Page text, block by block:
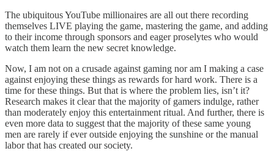
The ubiquitous YouTube millionaires are all out there recording
themselves LIVE playing the game, mastering the game, and adding
to their income through sponsors and eager proselytes who would
watch them learn the new secret knowledge.
Now, I am not on a crusade against gaming nor am I making a case
against enjoying these things as rewards for hard work. There is a
time for these things. But that is where the problem lies, isn’t it?
Research makes it clear that the majority of gamers indulge, rather
than moderately enjoy this entertainment ritual. And further, there is
even more data to suggest that the majority of these same young
men are rarely if ever outside enjoying the sunshine or the manual
labor that has created our society.